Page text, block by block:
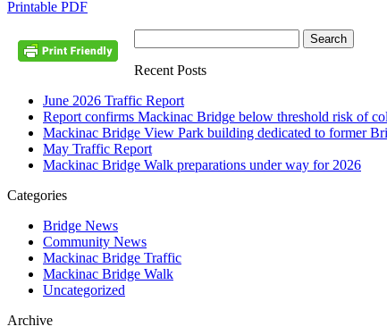
Printable PDF
Recent Posts
June 2026 Traffic Report
Report confirms Mackinac Bridge below threshold risk of
Mackinac Bridge View Park building dedicated to former
May Traffic Report
Mackinac Bridge Walk preparations under way for 2026
Categories
Bridge News
Community News
Mackinac Bridge Traffic
Mackinac Bridge Walk
Uncategorized
Archive